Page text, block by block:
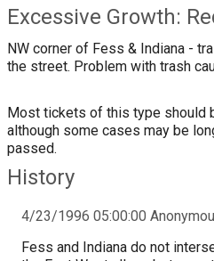
Excessive Growth:
NW corner of Fess & Indiana -
the street. Problem with trash
Most tickets of this type should
although some cases may be
passed.
History
4/23/1996 05:00:00
Fess and Indiana do not